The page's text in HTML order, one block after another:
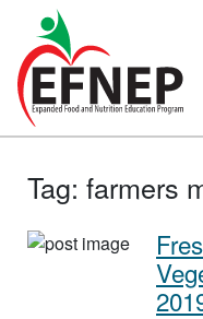
Main Navigation
Tag: farmers